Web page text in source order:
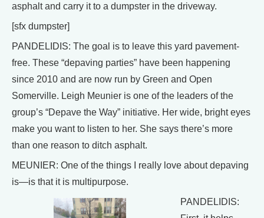
asphalt and carry it to a dumpster in the driveway.
[sfx dumpster]
PANDELIDIS: The goal is to leave this yard pavement-
free. These “depaving parties” have been happening
since 2010 and are now run by Green and Open
Somerville. Leigh Meunier is one of the leaders of the
group’s “Depave the Way” initiative. Her wide, bright eyes
make you want to listen to her. She says there’s more
than one reason to ditch asphalt.
MEUNIER: One of the things I really love about depaving
is—is that it is multipurpose.
PANDELIDIS: